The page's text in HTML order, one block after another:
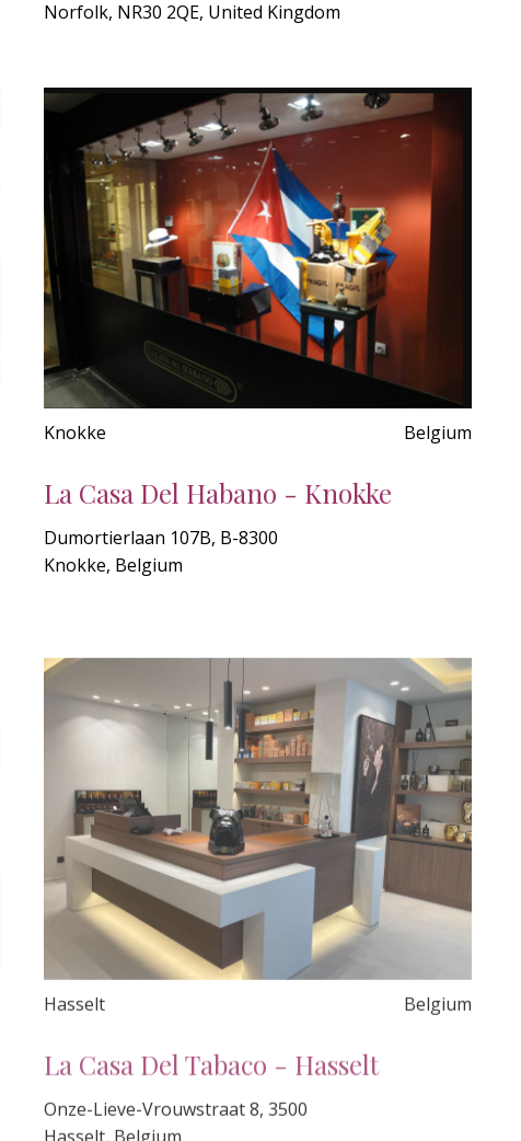
Norfolk, NR30 2QE, United Kingdom
Knokke Belgium
La Casa Del Habano - Knokke
Dumortierlaan 107B, B-8300
Knokke, Belgium
Hasselt Belgium
La Casa Del Tabaco - Hasselt
Hasselt, Belgium